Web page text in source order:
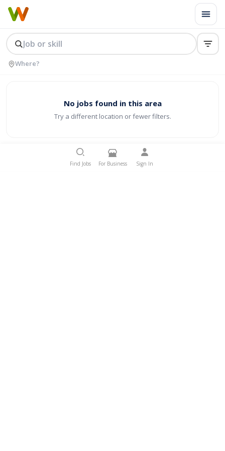
No jobs found in this area
Try a different location or fewer filters.
Find Jobs For Business Sign In